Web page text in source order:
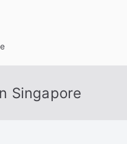
Singapore